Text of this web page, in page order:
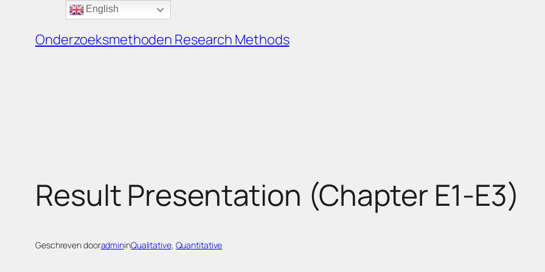
Onderzoeksmethoden Research Methods
Result Presentation (Chapter E1-E3)
Geschreven dooradmininQualitative, Quantitative
English